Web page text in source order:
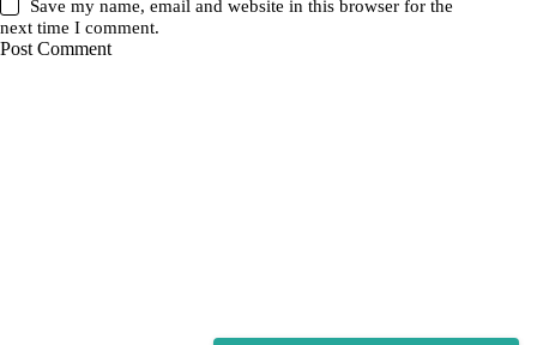
Save my name, email and website in this browser for the
next time I comment.
Post Comment